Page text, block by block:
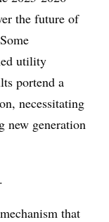
the future of
utility
portend a
necessitating
new generation
that